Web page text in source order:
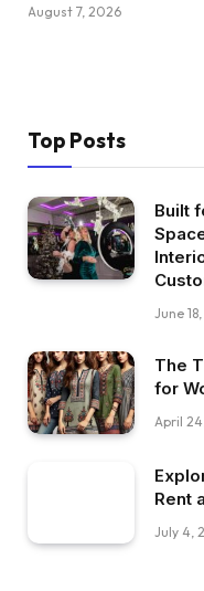
August 7, 2026
Top Posts
Built
June
The
for
April
Rent
July 4,